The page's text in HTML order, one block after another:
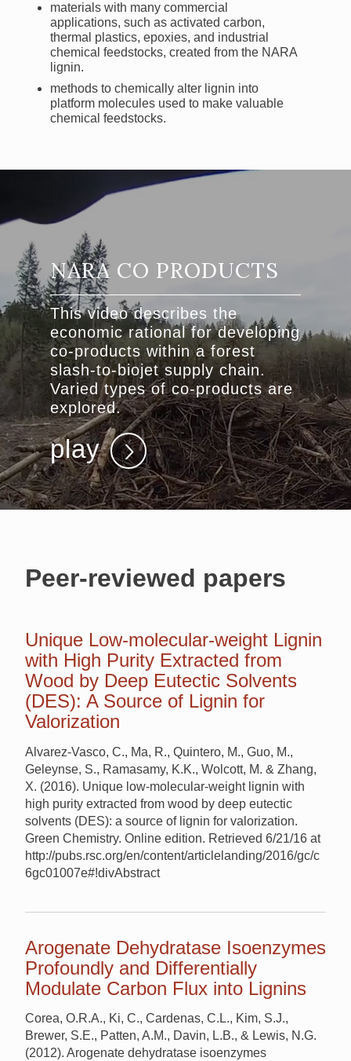
materials with many commercial
applications, such as activated carbon,
thermal plastics, epoxies, and industrial
chemical feedstocks, created from the NARA
lignin.
methods to chemically alter lignin into
platform molecules used to make valuable
chemical feedstocks.
NARA CO PRODUCTS
This video describes the
economic rational for developing
co-products within a forest
slash-to-biojet supply chain.
Varied types of co-products are
explored.
play
Peer-reviewed papers
Unique Low-molecular-weight Lignin
with High Purity Extracted from
Wood by Deep Eutectic Solvents
(DES): A Source of Lignin for
Valorization
Alvarez-Vasco, C., Ma, R., Quintero, M., Guo, M.,
Geleynse, S., Ramasamy, K.K., Wolcott, M. & Zhang,
X. (2016). Unique low-molecular-weight lignin with
high purity extracted from wood by deep eutectic
solvents (DES): a source of lignin for valorization.
Green Chemistry. Online edition. Retrieved 6/21/16 at
http://pubs.rsc.org/en/content/articlelanding/2016/gc/c
6gc01007e#!divAbstract
Arogenate Dehydratase Isoenzymes
Profoundly and Differentially
Modulate Carbon Flux into Lignins
Corea, O.R.A., Ki, C., Cardenas, C.L., Kim, S.J.,
Brewer, S.E., Patten, A.M., Davin, L.B., & Lewis, N.G.
(2012). Arogenate dehydratase isoenzymes